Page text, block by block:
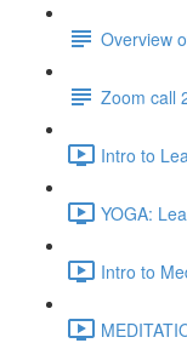
Overview
Zoom call
Intro to
YOGA:
Intro to